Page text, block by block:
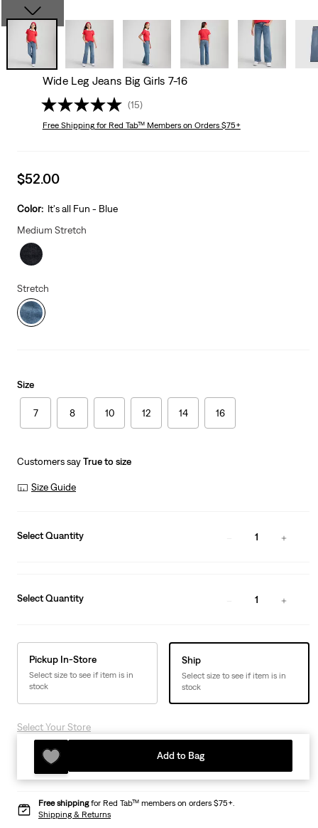
Wide Leg Jeans Big Girls 7-16
(15)
Free Shippingfor Red Tab™ Members on Orders $75+
Sale
is
$52.00
Color: It's all Fun - Blue
Medium Stretch
Stretch
Size
7 8 10 12 14 16
Customers sayTrue to size
Size Guide
Select Quantity 1
Select Quantity 1
Pickup In-Store
Select size to see if item is in
stock
Ship
Select size to see if item is in
stock
Select Your Store
Add to Bag
Free shippingfor Red Tab™ members on orders $75+.
Shipping & Returns